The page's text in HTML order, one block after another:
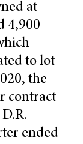
at
4,900
to lot
the
contract
ended